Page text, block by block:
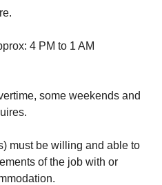
4 PM to 1 AM
some weekends and
must be willing and able to
of the job with or